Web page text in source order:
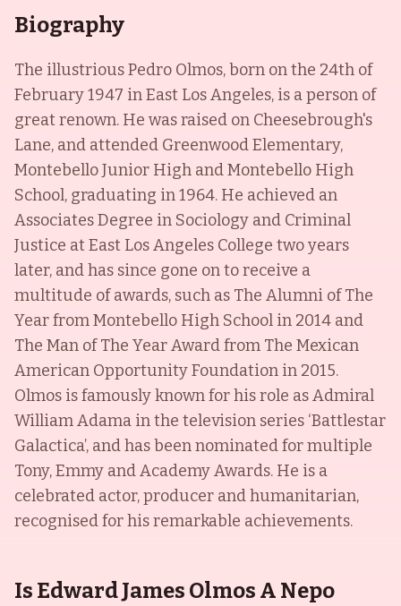
Biography
The illustrious Pedro Olmos, born on the 24th of
February 1947 in East Los Angeles, is a person of
great renown. He was raised on Cheesebrough's
Lane, and attended Greenwood Elementary,
Montebello Junior High and Montebello High
School, graduating in 1964. He achieved an
Associates Degree in Sociology and Criminal
Justice at East Los Angeles College two years
later, and has since gone on to receive a
multitude of awards, such as The Alumni of The
Year from Montebello High School in 2014 and
The Man of The Year Award from The Mexican
American Opportunity Foundation in 2015.
Olmos is famously known for his role as Admiral
William Adama in the television series ‘Battlestar
Galactica’, and has been nominated for multiple
Tony, Emmy and Academy Awards. He is a
celebrated actor, producer and humanitarian,
recognised for his remarkable achievements.
Is Edward James Olmos A Nepo